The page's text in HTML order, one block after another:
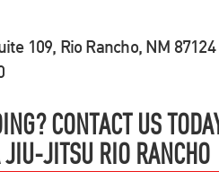
109, Rio Rancho, NM 87124
CONTACT US
JIU-JITSU RIO RANCHO